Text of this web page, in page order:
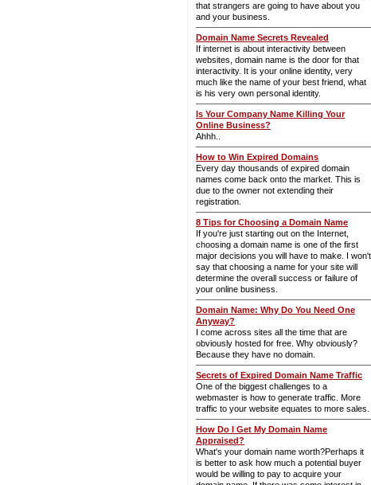
that strangers are going to have about you
and your business.
Domain Name Secrets Revealed
If internet is about interactivity between
websites, domain name is the door for that
interactivity. It is your online identity, very
much like the name of your best friend, what
is his very own personal identity.
Is Your Company Name Killing Your
Online Business?
Ahhh..
How to Win Expired Domains
Every day thousands of expired domain
names come back onto the market. This is
due to the owner not extending their
registration.
8 Tips for Choosing a Domain Name
If you're just starting out on the Internet,
choosing a domain name is one of the first
major decisions you will have to make. I won't
say that choosing a name for your site will
determine the overall success or failure of
your online business.
Domain Name: Why Do You Need One
Anyway?
I come across sites all the time that are
obviously hosted for free. Why obviously?
Because they have no domain.
Secrets of Expired Domain Name Traffic
One of the biggest challenges to a
webmaster is how to generate traffic. More
traffic to your website equates to more sales.
How Do I Get My Domain Name
Appraised?
What's your domain name worth?Perhaps it
is better to ask how much a potential buyer
would be willing to pay to acquire your